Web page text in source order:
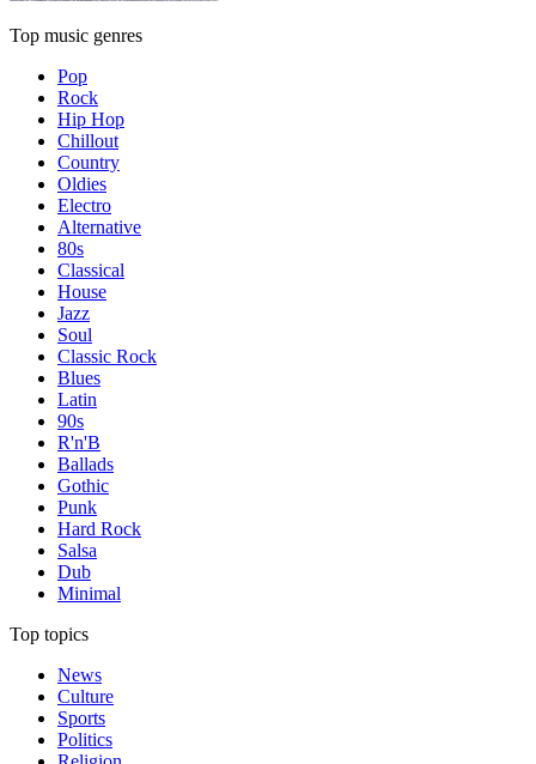
Top music genres
Pop
Rock
Hip Hop
Chillout
Country
Oldies
Electro
Alternative
80s
Classical
House
Jazz
Soul
Classic Rock
Blues
Latin
90s
R'n'B
Ballads
Gothic
Punk
Hard Rock
Salsa
Dub
Minimal
Top topics
News
Culture
Sports
Politics